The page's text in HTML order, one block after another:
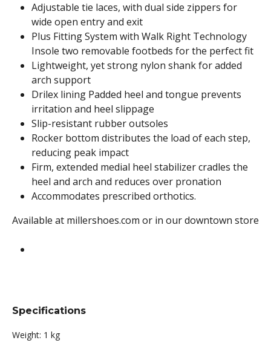
Adjustable tie laces, with dual side zippers for
wide open entry and exit
Plus Fitting System with Walk Right Technology
Insole two removable footbeds for the perfect fit
Lightweight, yet strong nylon shank for added
arch support
Drilex lining Padded heel and tongue prevents
irritation and heel slippage
Slip-resistant rubber outsoles
Rocker bottom distributes the load of each step,
reducing peak impact
Firm, extended medial heel stabilizer cradles the
heel and arch and reduces over pronation
Accommodates prescribed orthotics.
Available at millershoes.com or in our downtown store
Specifications
Weight: 1 kg